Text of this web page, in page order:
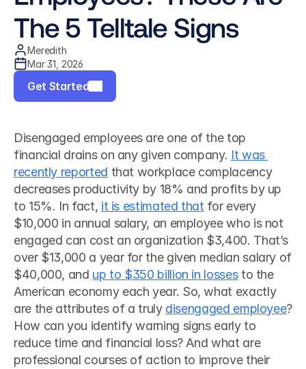
The 5 Telltale Signs
Meredith
Mar 31, 2026
Get Started
Disengaged employees are one of the top
financial drains on any given company. It was
recently reported that workplace complacency
decreases productivity by 18% and profits by up
to 15%. In fact, it is estimated that for every
$10,000 in annual salary, an employee who is not
engaged can cost an organization $3,400. That’s
over $13,000 a year for the given median salary of
$40,000, and up to $350 billion in losses to the
American economy each year. So, what exactly
are the attributes of a truly disengaged employee?
How can you identify warning signs early to
reduce time and financial loss? And what are
professional courses of action to improve their